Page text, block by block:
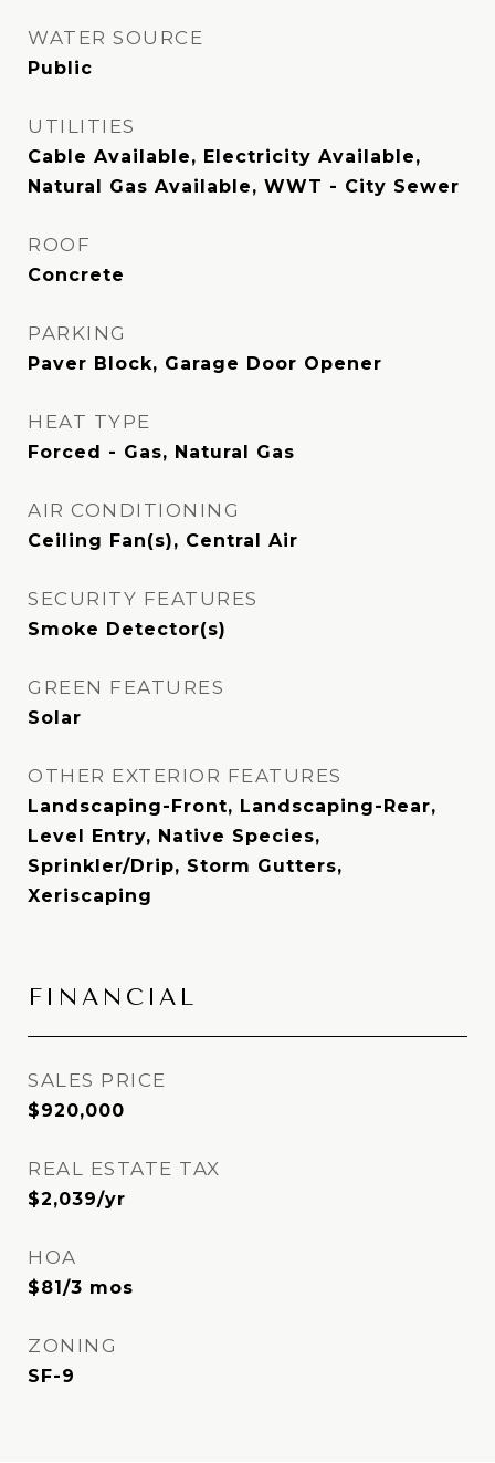
WATER SOURCE
Public
UTILITIES
Cable Available, Electricity Available,
Natural Gas Available, WWT - City Sewer
ROOF
Concrete
PARKING
Paver Block, Garage Door Opener
HEAT TYPE
Forced - Gas, Natural Gas
AIR CONDITIONING
Ceiling Fan(s), Central Air
SECURITY FEATURES
Smoke Detector(s)
GREEN FEATURES
Solar
OTHER EXTERIOR FEATURES
Landscaping-Front, Landscaping-Rear,
Level Entry, Native Species,
Sprinkler/Drip, Storm Gutters,
Xeriscaping
FINANCIAL
SALES PRICE
$920,000
REAL ESTATE TAX
$2,039/yr
HOA
$81/3 mos
ZONING
SF-9